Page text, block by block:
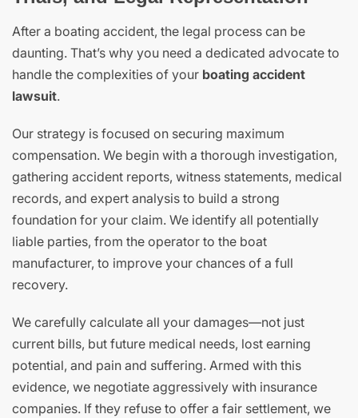
After a boating accident, the legal process can be
daunting. That’s why you need a dedicated advocate to
handle the complexities of your boating accident
lawsuit.
Our strategy is focused on securing maximum
compensation. We begin with a thorough investigation,
gathering accident reports, witness statements, medical
records, and expert analysis to build a strong
foundation for your claim. We identify all potentially
liable parties, from the operator to the boat
manufacturer, to improve your chances of a full
recovery.
We carefully calculate all your damages—not just
current bills, but future medical needs, lost earning
potential, and pain and suffering. Armed with this
evidence, we negotiate aggressively with insurance
companies. If they refuse to offer a fair settlement, we